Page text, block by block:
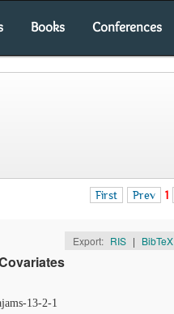
Books Conferences
First Prev 1
Export: RIS | BibTeX
13-2-1